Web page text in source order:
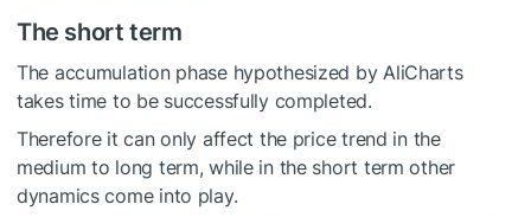
The short term
The accumulation phase hypothesized by AliCharts
takes time to be successfully completed.
Therefore it can only affect the price trend in the
medium to long term, while in the short term other
dynamics come into play.